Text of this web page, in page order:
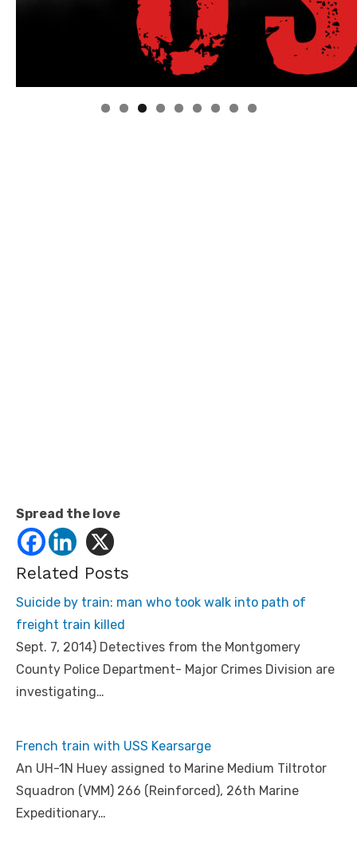
Linda's Cafe new location now open
Spread the love
Related Posts
Suicide by train: man who took walk into path of
freight train killed
Sept. 7, 2014) Detectives from the Montgomery
County Police Department- Major Crimes Division are
investigating…
French train with USS Kearsarge
An UH-1N Huey assigned to Marine Medium Tiltrotor
Squadron (VMM) 266 (Reinforced), 26th Marine
Expeditionary…